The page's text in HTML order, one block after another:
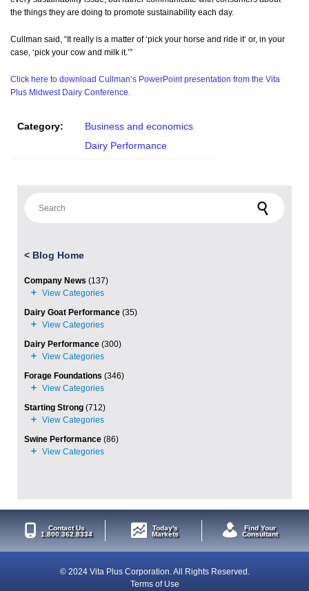
the things they are doing to promote sustainability each day.
Cullman said, “It really is a matter of ‘pick your horse and ride it’ or, in your
case, ‘pick your cow and milk it.’”
Click here to download Cullman’s PowerPoint presentation from the Vita
Plus Midwest Dairy Conference.
Category:
Business and economics
Dairy Performance
< Blog Home
Company News (137)
Dairy Goat Performance (35)
Dairy Performance (300)
Forage Foundations (346)
Starting Strong (712)
Swine Performance (86)
Contact Us
1.800.362.8334
Today's
Markets
Find Your
Consultant
© 2024 Vita Plus Corporation. All Rights Reserved.
Terms of Use